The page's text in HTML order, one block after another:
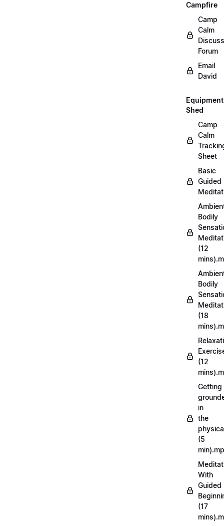
Campfire
Camp
Calm
Forum
Email
David
Equipment
Shed
Camp
Calm
Sheet
Basic
Guided
Bodily
(12
Bodily
(18
(12
Getting
in
the
(5
With
Guided
(17